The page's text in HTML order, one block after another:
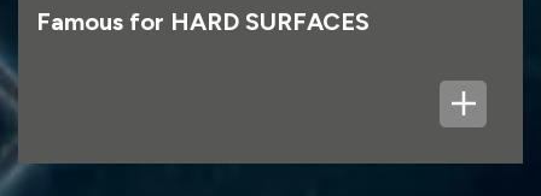
Famous for HARD SURFACES